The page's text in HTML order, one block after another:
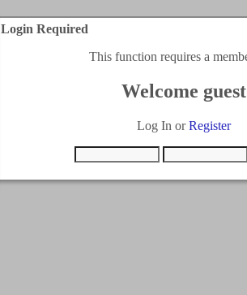
Login Required
This function requires a
Welcome guest
Log In orRegister